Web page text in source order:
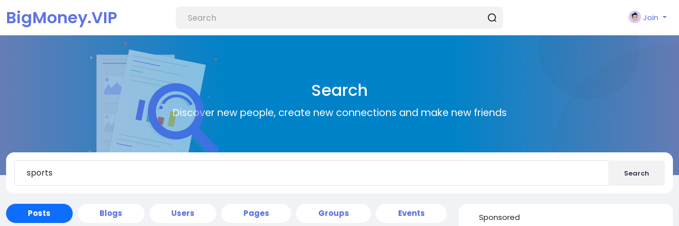
BigMoney.VIP Join
Search
Discover new people, create new connections and make new friends
Search
Posts Blogs Users Pages Groups Events Sponsored